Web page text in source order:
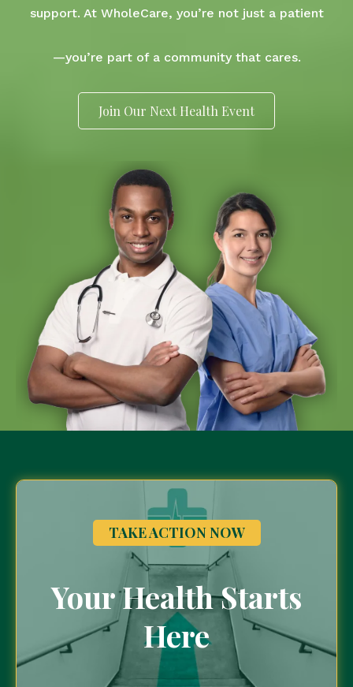
support. At WholeCare, you’re not just a patient
—you’re part of a community that cares.
Join Our Next Health Event
TAKE ACTION NOW
Your Health Starts
Here